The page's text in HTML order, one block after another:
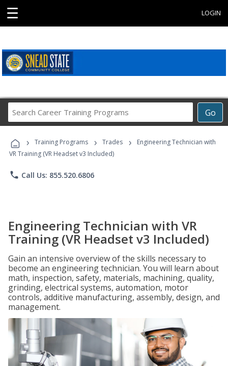
☰ LOGIN
Go
Career
Programs
› Training Programs › Trades ›
Engineering Technician with
VR Training (VR Headset v3 Included)
phone Call Us: 855.520.6806
Engineering Technician with VR
Training (VR Headset v3 Included)
Gain an intensive overview of the skills necessary to
become an engineering technician. You will learn about
math, inspection, safety, materials, machining, quality,
grinding, electrical systems, automation, motor
controls, additive manufacturing, assembly, design, and
management.